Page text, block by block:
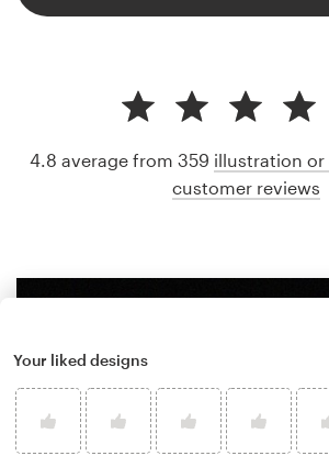
4.8 average from 359 illustration or
customer reviews
Your liked designs